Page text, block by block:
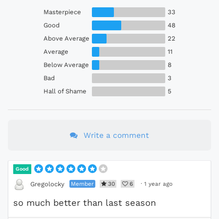
Masterpiece
33
Good
48
Above Average
22
Average
11
Below Average
8
Bad
3
Hall of Shame
5
Write a comment
Good
Gregolocky Member 30 6 · 1 year ago
so much better than last season